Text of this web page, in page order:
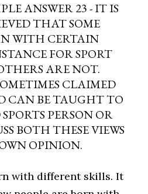
ANSWER 23 - IT IS
THAT SOME
WITH CERTAIN
FOR SPORT
ARE NOT.
CLAIMED
CAN BE TAUGHT TO
PERSON OR
BOTH THESE VIEWS
OPINION.
with different skills. It